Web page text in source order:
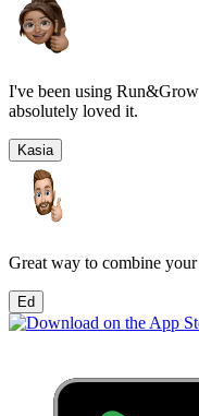
I've been using
absolutely loved it.
Kasia
Great way to combine
Ed